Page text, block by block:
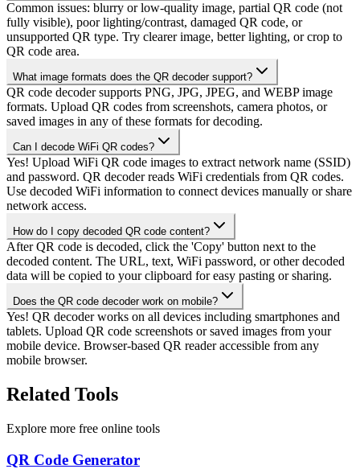
Common issues: blurry or low-quality image, partial QR code (not
fully visible), poor lighting/contrast, damaged QR code, or
unsupported QR type. Try clearer image, better lighting, or crop to
QR code area.
What image formats does the QR decoder support?
QR code decoder supports PNG, JPG, JPEG, and WEBP image
formats. Upload QR codes from screenshots, camera photos, or
saved images in any of these formats for decoding.
Can I decode WiFi QR codes?
Yes! Upload WiFi QR code images to extract network name (SSID)
and password. QR decoder reads WiFi credentials from QR codes.
Use decoded WiFi information to connect devices manually or share
network access.
How do I copy decoded QR code content?
After QR code is decoded, click the 'Copy' button next to the
decoded content. The URL, text, WiFi password, or other decoded
data will be copied to your clipboard for easy pasting or sharing.
Does the QR code decoder work on mobile?
Yes! QR decoder works on all devices including smartphones and
tablets. Upload QR code screenshots or saved images from your
mobile device. Browser-based QR reader accessible from any
mobile browser.
Related Tools
Explore more free online tools
QR Code Generator